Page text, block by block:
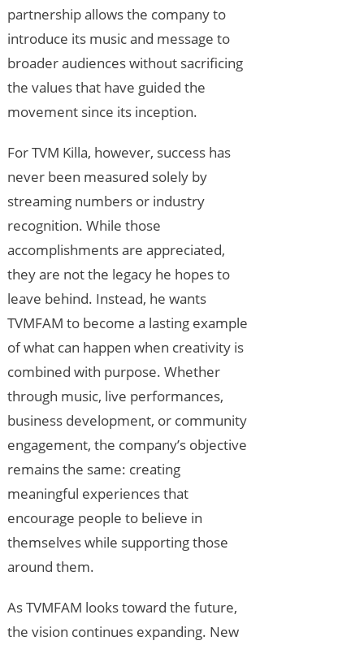
partnership allows the company to
introduce its music and message to
broader audiences without sacrificing
the values that have guided the
movement since its inception.
For TVM Killa, however, success has
never been measured solely by
streaming numbers or industry
recognition. While those
accomplishments are appreciated,
they are not the legacy he hopes to
leave behind. Instead, he wants
TVMFAM to become a lasting example
of what can happen when creativity is
combined with purpose. Whether
through music, live performances,
business development, or community
engagement, the company’s objective
remains the same: creating
meaningful experiences that
encourage people to believe in
themselves while supporting those
around them.
As TVMFAM looks toward the future,
the vision continues expanding. New